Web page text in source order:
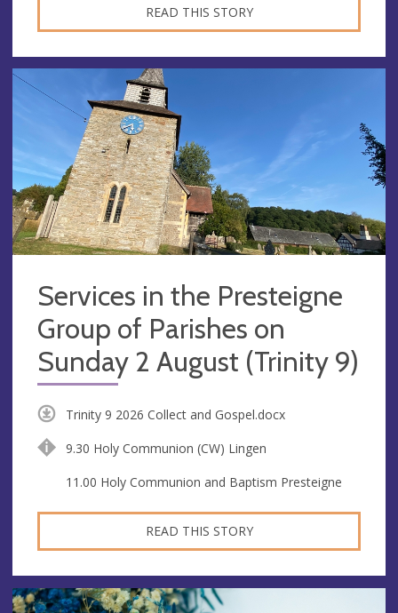
READ THIS STORY
Services in the Presteigne
Group of Parishes on
Sunday 2 August (Trinity 9)
Trinity 9 2026 Collect and Gospel.docx
9.30 Holy Communion (CW) Lingen
11.00 Holy Communion and Baptism Presteigne
READ THIS STORY